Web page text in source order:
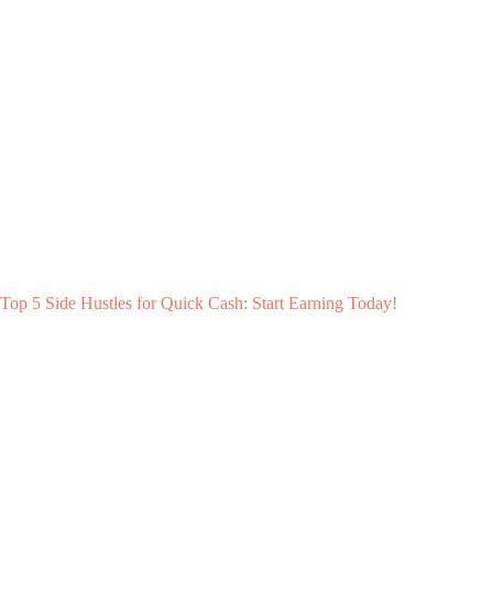
Top 5 Side Hustles for Quick Cash: Start Earning Today!